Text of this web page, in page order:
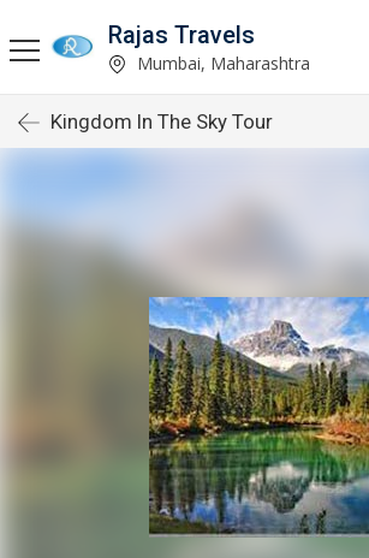
Rajas Travels
Mumbai, Maharashtra
Kingdom In The Sky Tour